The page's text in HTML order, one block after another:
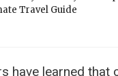
Travel Guide
have learned that